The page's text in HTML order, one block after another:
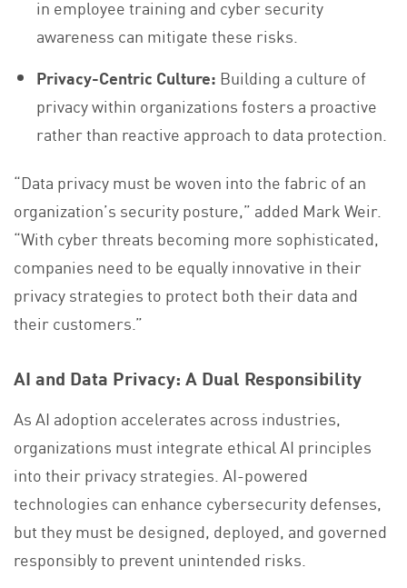
in employee training and cyber security
awareness can mitigate these risks.
Privacy-Centric Culture: Building a culture of
privacy within organizations fosters a proactive
rather than reactive approach to data protection.
“Data privacy must be woven into the fabric of an
organization’s security posture,” added Mark Weir.
“With cyber threats becoming more sophisticated,
companies need to be equally innovative in their
privacy strategies to protect both their data and
their customers.”
AI and Data Privacy: A Dual Responsibility
As AI adoption accelerates across industries,
organizations must integrate ethical AI principles
into their privacy strategies. AI-powered
technologies can enhance cybersecurity defenses,
but they must be designed, deployed, and governed
responsibly to prevent unintended risks.